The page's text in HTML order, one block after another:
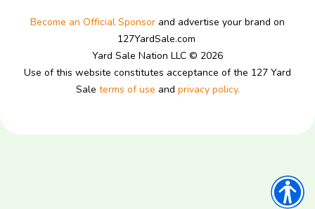
Become an Official Sponsor and advertise your brand on
127YardSale.com
Yard Sale Nation LLC © 2026
Use of this website constitutes acceptance of the 127 Yard
Sale terms of use and privacy policy.